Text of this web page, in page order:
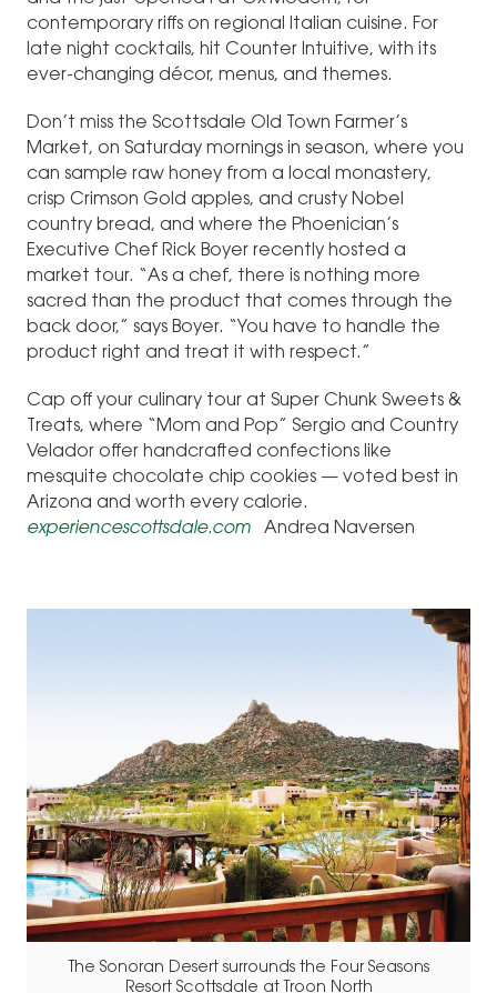
contemporary riffs on regional Italian cuisine. For
late night cocktails, hit Counter Intuitive, with its
ever-changing décor, menus, and themes.
Don’t miss the Scottsdale Old Town Farmer’s
Market, on Saturday mornings in season, where you
can sample raw honey from a local monastery,
crisp Crimson Gold apples, and crusty Nobel
country bread, and where the Phoenician’s
Executive Chef Rick Boyer recently hosted a
market tour. “As a chef, there is nothing more
sacred than the product that comes through the
back door,” says Boyer. “You have to handle the
product right and treat it with respect.”
Cap off your culinary tour at Super Chunk Sweets &
Treats, where “Mom and Pop” Sergio and Country
Velador offer handcrafted confections like
mesquite chocolate chip cookies — voted best in
Arizona and worth every calorie.
experiencescottsdale.com Andrea Naversen
The Sonoran Desert surrounds the Four Seasons
Resort Scottsdale at Troon North